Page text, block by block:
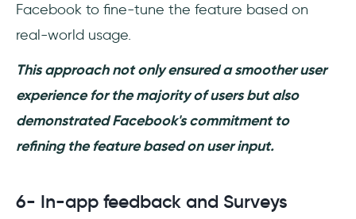
Facebook to fine-tune the feature based on
real-world usage.
This approach not only ensured a smoother user
experience for the majority of users but also
demonstrated Facebook's commitment to
refining the feature based on user input.
6- In-app feedback and Surveys